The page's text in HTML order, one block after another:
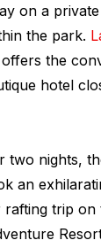
on a
the park.
the
hotel
two nights,
an
rafting trip on